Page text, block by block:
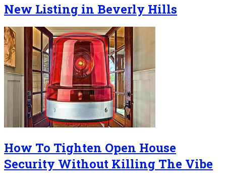
New Listing in Beverly Hills
How To Tighten Open House
Security Without Killing The Vibe